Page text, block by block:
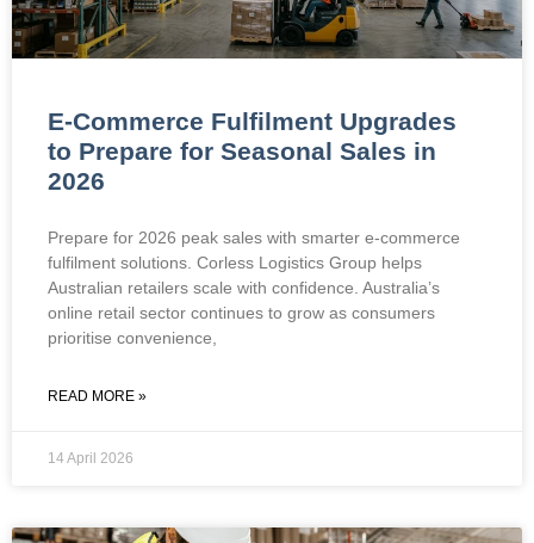
E-Commerce Fulfilment Upgrades
to Prepare for Seasonal Sales in
2026
Prepare for 2026 peak sales with smarter e-commerce
fulfilment solutions. Corless Logistics Group helps
Australian retailers scale with confidence. Australia’s
online retail sector continues to grow as consumers
prioritise convenience,
READ MORE »
14 April 2026